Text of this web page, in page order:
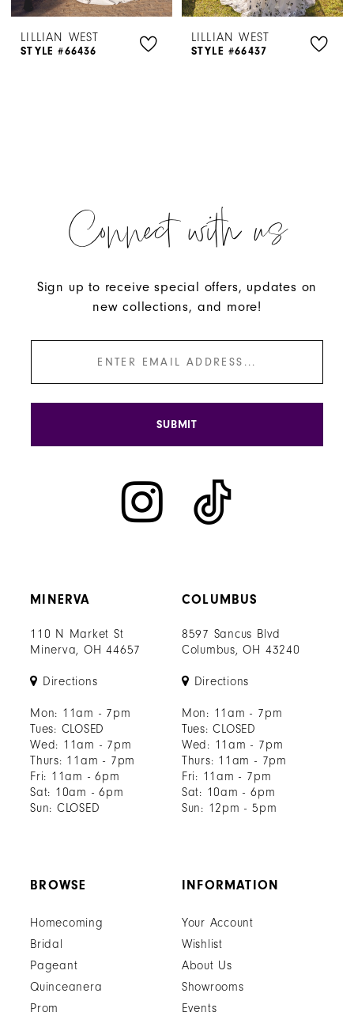
LILLIAN WEST
STYLE #66436
LILLIAN WEST
STYLE #66437
MINERVA
110 N Market St
Minerva, OH 44657
Directions
Mon: 11am - 7pm
Tues: CLOSED
Wed: 11am - 7pm
Thurs: 11am - 7pm
Fri: 11am - 6pm
Sat: 10am - 6pm
Sun: CLOSED
COLUMBUS
8597 Sancus Blvd
Columbus, OH 43240
Directions
Mon: 11am - 7pm
Tues: CLOSED
Wed: 11am - 7pm
Thurs: 11am - 7pm
Fri: 11am - 7pm
Sat: 10am - 6pm
Sun: 12pm - 5pm
Connect with us
Sign up to receive special offers, updates on
new collections, and more!
SUBMIT
BROWSE
Homecoming
Bridal
Pageant
Quinceanera
Prom
INFORMATION
Your Account
Wishlist
About Us
Showrooms
Events